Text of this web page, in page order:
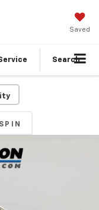
Saved
Search